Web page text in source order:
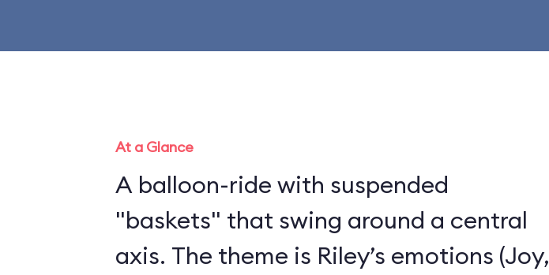
At a Glance
A balloon-ride with suspended
"baskets" that swing around a central
axis. The theme is Riley’s emotions (Joy,